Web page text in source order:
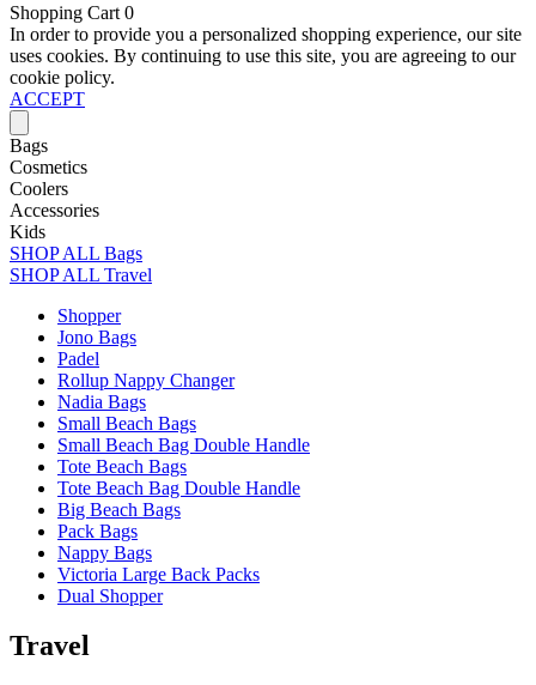
Shopping Cart 0
In order to provide you a personalized shopping experience, our site
uses cookies. By continuing to use this site, you are agreeing to our
cookie policy.
ACCEPT
Bags
Cosmetics
Coolers
Accessories
Kids
SHOP ALL Bags
SHOP ALL Travel
Shopper
Jono Bags
Padel
Rollup Nappy Changer
Nadia Bags
Small Beach Bags
Small Beach Bag Double Handle
Tote Beach Bags
Tote Beach Bag Double Handle
Big Beach Bags
Pack Bags
Nappy Bags
Victoria Large Back Packs
Dual Shopper
Travel